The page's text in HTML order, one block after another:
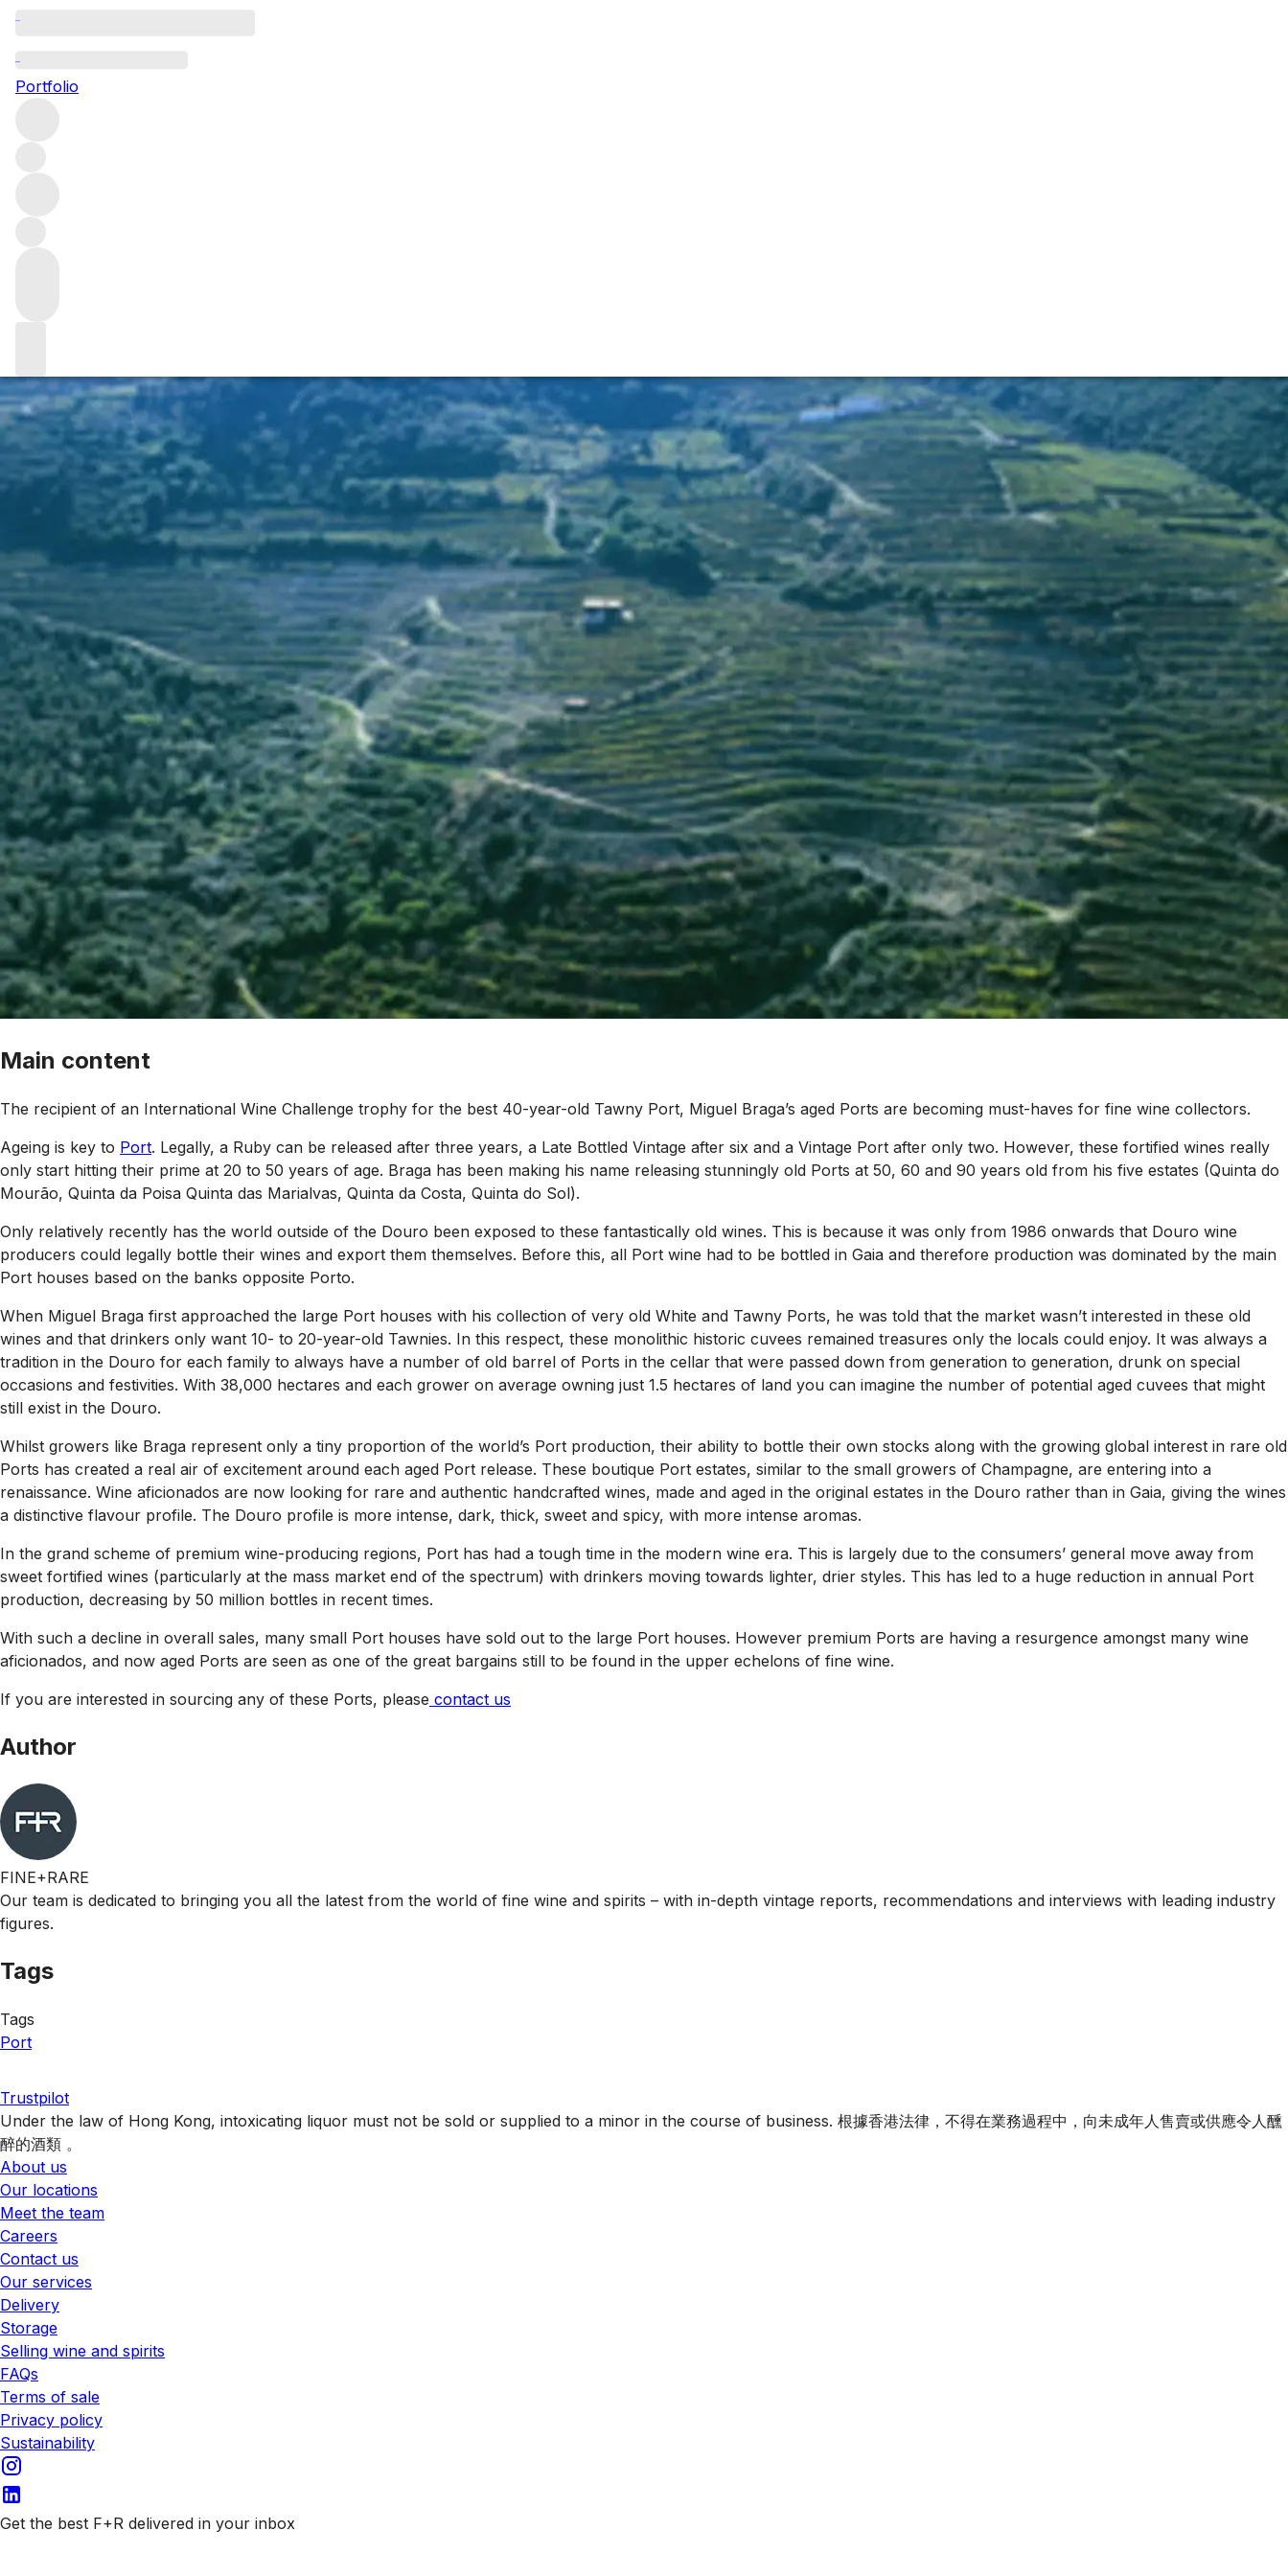
Portfolio
Miguel Braga: leading the old tawny Port renaissance
Main content
The recipient of an International Wine Challenge trophy for the best 40-year-old Tawny Port, Miguel Braga’s aged Ports are becoming must-haves for fine wine collectors.
Ageing is key to Port. Legally, a Ruby can be released after three years, a Late Bottled Vintage after six and a Vintage Port after only two. However, these fortified wines really
only start hitting their prime at 20 to 50 years of age. Braga has been making his name releasing stunningly old Ports at 50, 60 and 90 years old from his five estates (Quinta do
Mourão, Quinta da Poisa Quinta das Marialvas, Quinta da Costa, Quinta do Sol).
Only relatively recently has the world outside of the Douro been exposed to these fantastically old wines. This is because it was only from 1986 onwards that Douro wine
producers could legally bottle their wines and export them themselves. Before this, all Port wine had to be bottled in Gaia and therefore production was dominated by the main
Port houses based on the banks opposite Porto.
When Miguel Braga first approached the large Port houses with his collection of very old White and Tawny Ports, he was told that the market wasn’t interested in these old
wines and that drinkers only want 10- to 20-year-old Tawnies. In this respect, these monolithic historic cuvees remained treasures only the locals could enjoy. It was always a
tradition in the Douro for each family to always have a number of old barrel of Ports in the cellar that were passed down from generation to generation, drunk on special
occasions and festivities. With 38,000 hectares and each grower on average owning just 1.5 hectares of land you can imagine the number of potential aged cuvees that might
still exist in the Douro.
Whilst growers like Braga represent only a tiny proportion of the world’s Port production, their ability to bottle their own stocks along with the growing global interest in rare old
Ports has created a real air of excitement around each aged Port release. These boutique Port estates, similar to the small growers of Champagne, are entering into a
renaissance. Wine aficionados are now looking for rare and authentic handcrafted wines, made and aged in the original estates in the Douro rather than in Gaia, giving the wines
a distinctive flavour profile. The Douro profile is more intense, dark, thick, sweet and spicy, with more intense aromas.
In the grand scheme of premium wine-producing regions, Port has had a tough time in the modern wine era. This is largely due to the consumers’ general move away from
sweet fortified wines (particularly at the mass market end of the spectrum) with drinkers moving towards lighter, drier styles. This has led to a huge reduction in annual Port
production, decreasing by 50 million bottles in recent times.
With such a decline in overall sales, many small Port houses have sold out to the large Port houses. However premium Ports are having a resurgence amongst many wine
aficionados, and now aged Ports are seen as one of the great bargains still to be found in the upper echelons of fine wine.
If you are interested in sourcing any of these Ports, please contact us
Author
FINE+RARE
Our team is dedicated to bringing you all the latest from the world of fine wine and spirits – with in-depth vintage reports, recommendations and interviews with leading industry
figures.
Tags
Tags
Port
Trustpilot
Under the law of Hong Kong, intoxicating liquor must not be sold or supplied to a minor in the course of business. 根據香港法律，不得在業務過程中，向未成年人售賣或供應令人醺
醉的酒類 。
About us
Our locations
Meet the team
Careers
Contact us
Our services
Delivery
Storage
Selling wine and spirits
FAQs
Terms of sale
Privacy policy
Sustainability
Get the best F+R delivered in your inbox